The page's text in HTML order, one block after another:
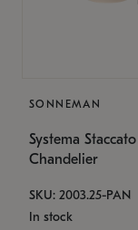
SONNEMAN
Systema Staccato
Chandelier
SKU: 2003.25-PAN
In stock